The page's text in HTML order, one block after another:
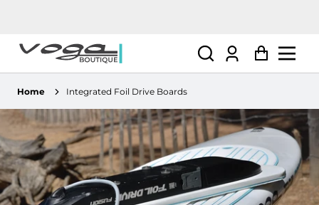
Log
in
Cart
Home Integrated Foil Drive Boards